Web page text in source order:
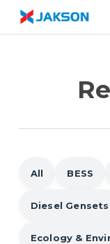
Skip
All BESS
Diesel Gensets
Ecology &